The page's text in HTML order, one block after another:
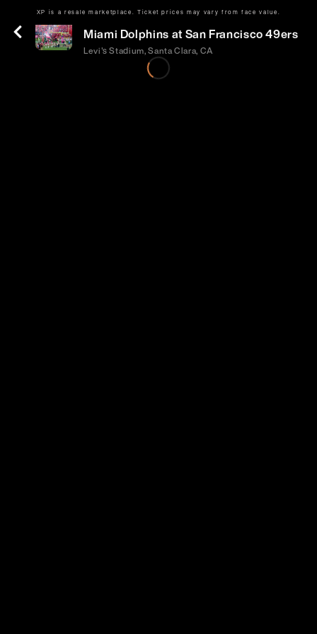
XP is a resale marketplace. Ticket prices may vary from face value.
Sun | Sep 20 | 1:25 PM
Miami Dolphins at San Francisco 49ers
Levi's Stadium, Santa Clara, CA